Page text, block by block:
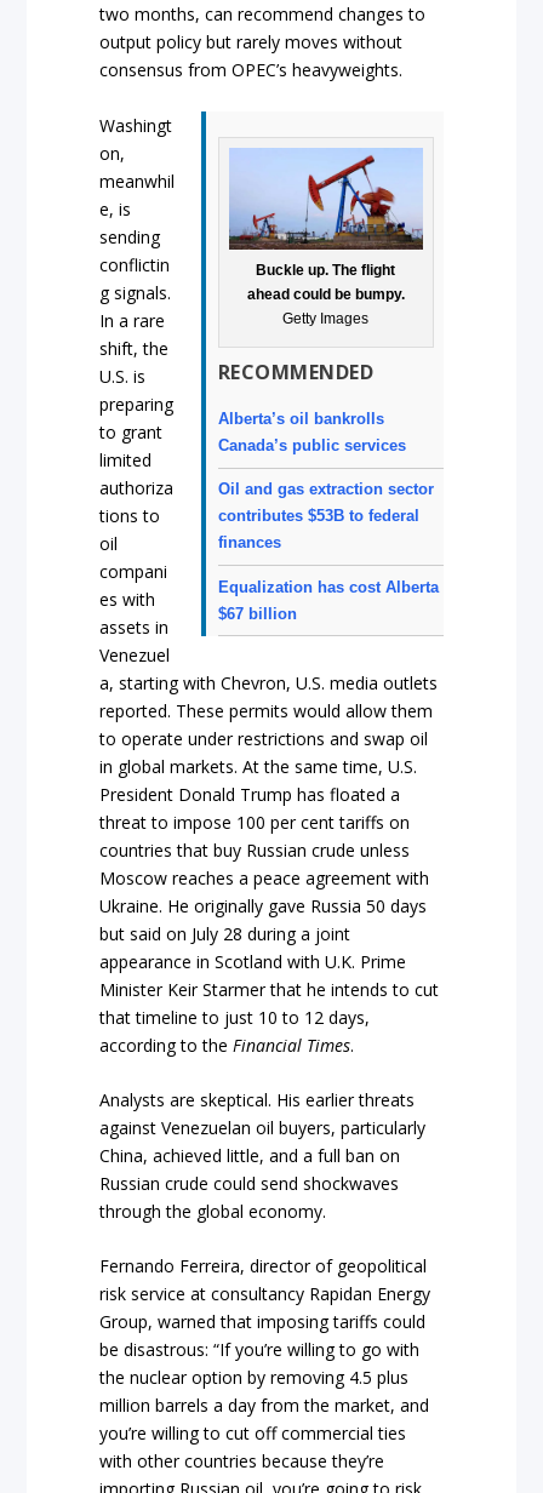
two months, can recommend changes to
output policy but rarely moves without
consensus from OPEC’s heavyweights.
Buckle up. The flight
ahead could be bumpy.
Getty Images
RECOMMENDED
Alberta’s oil bankrolls
Canada’s public services
Oil and gas extraction sector
contributes $53B to federal
finances
Equalization has cost Alberta
$67 billion
Washingt
on,
meanwhil
e, is
sending
conflictin
g signals.
In a rare
shift, the
U.S. is
preparing
to grant
limited
authoriza
tions to
oil
compani
es with
assets in
Venezuel
a, starting with Chevron, U.S. media outlets
reported. These permits would allow them
to operate under restrictions and swap oil
in global markets. At the same time, U.S.
President Donald Trump has floated a
threat to impose 100 per cent tariffs on
countries that buy Russian crude unless
Moscow reaches a peace agreement with
Ukraine. He originally gave Russia 50 days
but said on July 28 during a joint
appearance in Scotland with U.K. Prime
Minister Keir Starmer that he intends to cut
that timeline to just 10 to 12 days,
according to the Financial Times.
Analysts are skeptical. His earlier threats
against Venezuelan oil buyers, particularly
China, achieved little, and a full ban on
Russian crude could send shockwaves
through the global economy.
Fernando Ferreira, director of geopolitical
risk service at consultancy Rapidan Energy
Group, warned that imposing tariffs could
be disastrous: “If you’re willing to go with
the nuclear option by removing 4.5 plus
million barrels a day from the market, and
you’re willing to cut off commercial ties
with other countries because they’re